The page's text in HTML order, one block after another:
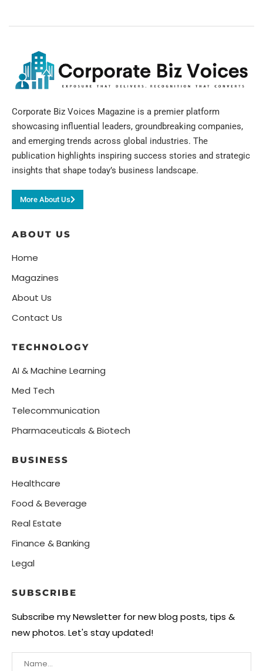
Corporate Biz Voices Magazine is a premier platform
showcasing influential leaders, groundbreaking companies,
and emerging trends across global industries. The
publication highlights inspiring success stories and strategic
insights that shape today’s business landscape.
More About Us
ABOUT US
Home
Magazines
About Us
Contact Us
TECHNOLOGY
AI & Machine Learning
Med Tech
Telecommunication
Pharmaceuticals & Biotech
BUSINESS
Healthcare
Food & Beverage
Real Estate
Finance & Banking
Legal
SUBSCRIBE
Subscribe my Newsletter for new blog posts, tips &
new photos. Let's stay updated!